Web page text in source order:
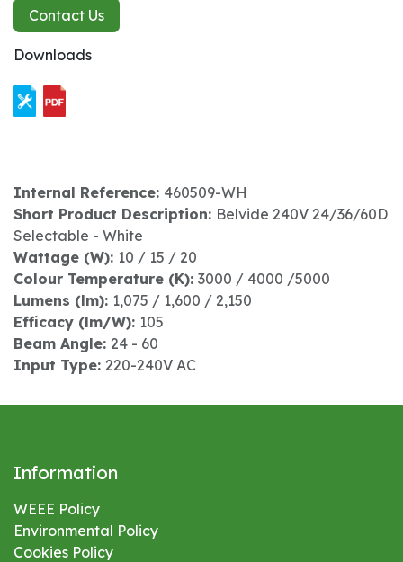
Contact Us
Downloads
Internal Reference: 460509-WH
Short Product Description: Belvide 240V 24/36/60D
Selectable - White
Wattage (W): 10 / 15 / 20
Colour Temperature (K): 3000 / 4000 /5000
Lumens (lm): 1,075 / 1,600 / 2,150
Efficacy (lm/W): 105
Beam Angle: 24 - 60
Input Type: 220-240V AC
Information
WEEE Policy
Environmental Policy
Cookies Policy